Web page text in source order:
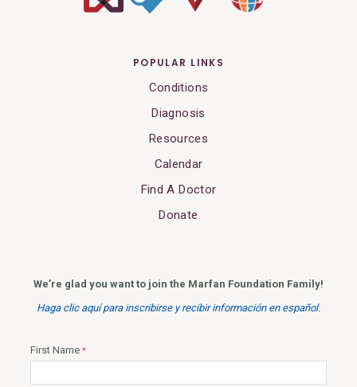
POPULAR LINKS
Conditions
Diagnosis
Resources
Calendar
Find A Doctor
Donate